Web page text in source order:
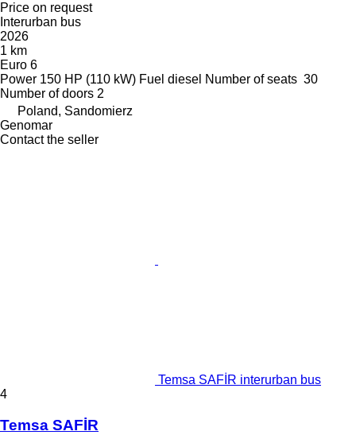
Price on request
Interurban bus
2026
1 km
Euro 6
Power 150 HP (110 kW) Fuel diesel Number of seats 30
Number of doors 2
Poland, Sandomierz
Genomar
Contact the seller
Temsa SAFİR interurban bus
4
Temsa SAFİR